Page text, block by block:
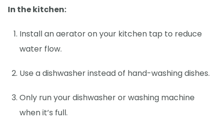
In the kitchen:
Install an aerator on your kitchen tap to reduce
water flow.
Use a dishwasher instead of hand-washing dishes.
Only run your dishwasher or washing machine
when it’s full.